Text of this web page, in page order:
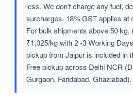
less. We don't charge any fuel,
surcharges. 18% GST applies at
For bulk shipments above 50 kg,
₹1,025/kg with 2 -3 Working
pickup from Jaipur is included in
Free pickup across Delhi NCR
Gurgaon, Faridabad, Ghaziabad).